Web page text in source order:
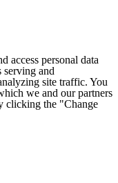
access personal data
serving and
site traffic. You
we and our partners
clicking the "Change